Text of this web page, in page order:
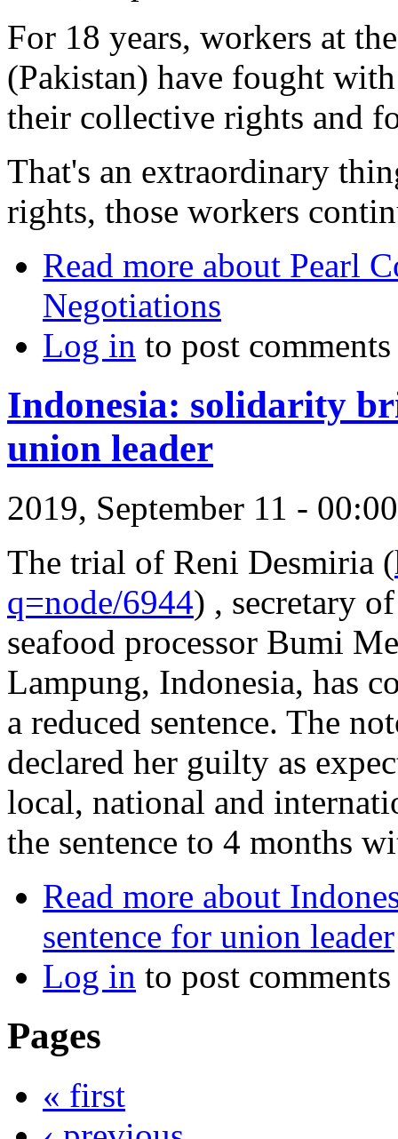
For 18 years, workers at
(Pakistan) have fought
their collective rights and
That's an extraordinary
rights, those workers
Read more about Pearl
Negotiations
Log in to post comments
Indonesia: solidarity
union leader
2019, September 11 -
The trial of Reni Desmiria (
q=node/6944) , secretary
seafood processor Bumi
Lampung, Indonesia, has
a reduced sentence. The
declared her guilty as
local, national and
the sentence to 4 months
Read more about
sentence for union leader
Log in to post comments
Pages
« first